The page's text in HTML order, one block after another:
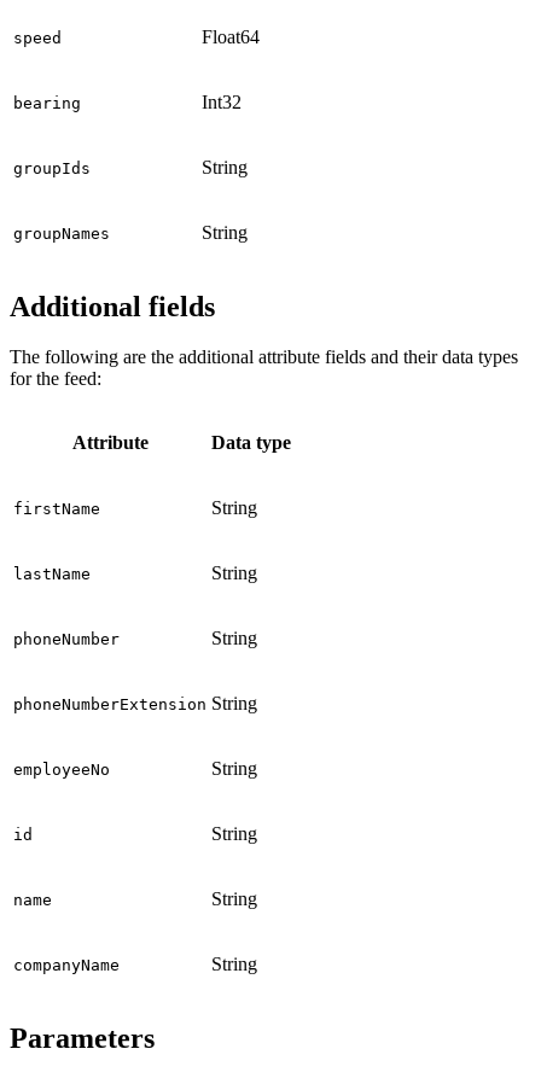
speed Float64
bearing Int32
groupIds String
groupNames String
Additional fields
The following are the additional attribute fields and their data types
for the feed:
Attribute Data type
firstName String
lastName String
phoneNumber String
phoneNumberExtension String
employeeNo String
id String
name String
companyName String
Parameters